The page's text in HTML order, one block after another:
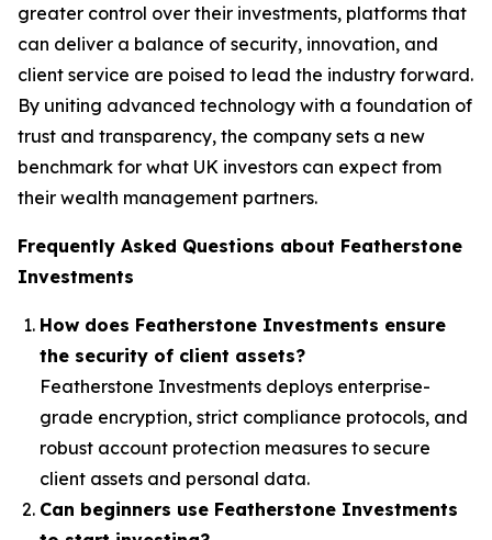
greater control over their investments, platforms that
can deliver a balance of security, innovation, and
client service are poised to lead the industry forward.
By uniting advanced technology with a foundation of
trust and transparency, the company sets a new
benchmark for what UK investors can expect from
their wealth management partners.
Frequently Asked Questions about Featherstone
Investments
How does Featherstone Investments ensure
the security of client assets?
Featherstone Investments deploys enterprise-
grade encryption, strict compliance protocols, and
robust account protection measures to secure
client assets and personal data.
Can beginners use Featherstone Investments